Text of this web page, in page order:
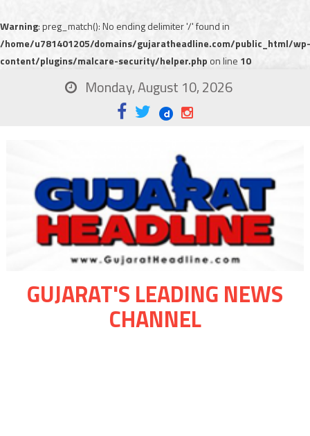
Warning: preg_match(): No ending delimiter '/' found in
/home/u781401205/domains/gujaratheadline.com/public_html/wp-
content/plugins/malcare-security/helper.php on line 10
Monday, August 10, 2026
GUJARAT'S LEADING NEWS
CHANNEL